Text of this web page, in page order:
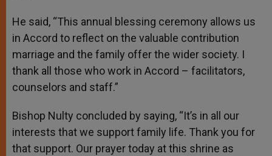
He said, “This annual blessing ceremony allows us
in Accord to reflect on the valuable contribution
marriage and the family offer the wider society. I
thank all those who work in Accord – facilitators,
counselors and staff.”
Bishop Nulty concluded by saying, “It’s in all our
interests that we support family life. Thank you for
that support. Our prayer today at this shrine as